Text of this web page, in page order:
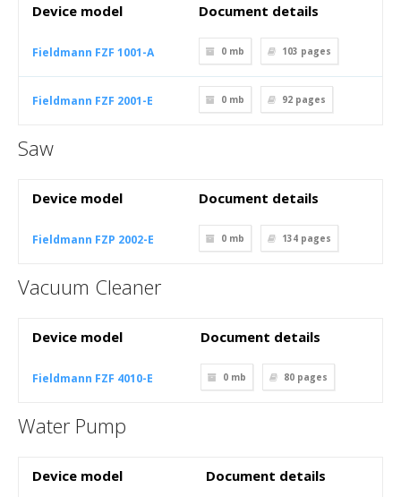
Device model Document details
Fieldmann FZF 1001-A 0 mb 103 pages
Fieldmann FZF 2001-E 0 mb 92 pages
Saw
Device model Document details
Fieldmann FZP 2002-E 0 mb 134 pages
Vacuum Cleaner
Device model Document details
Fieldmann FZF 4010-E 0 mb 80 pages
Water Pump
Device model Document details